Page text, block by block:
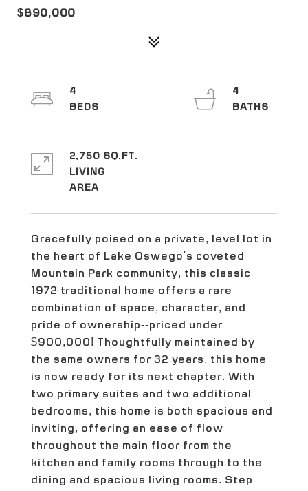
$890,000
Gracefully poised on a private, level lot in
the heart of Lake Oswego's coveted
Mountain Park community, this classic
1972 traditional home offers a rare
combination of space, character, and
pride of ownership--priced under
$900,000! Thoughtfully maintained by
the same owners for 32 years, this home
is now ready for its next chapter. With
two primary suites and two additional
bedrooms, this home is both spacious and
inviting, offering an ease of flow
throughout the main floor from the
kitchen and family rooms through to the
dining and spacious living rooms. Step
4
4
2,750 SQ.FT.
LIVING